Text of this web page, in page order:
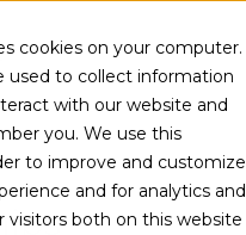
cookies on your computer.
used to collect information
with our website and
you. We use this
to improve and customize
and for analytics and
visitors both on this website